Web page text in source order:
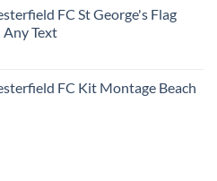
FC St George's Flag
Any Text
FC Kit Montage Beach